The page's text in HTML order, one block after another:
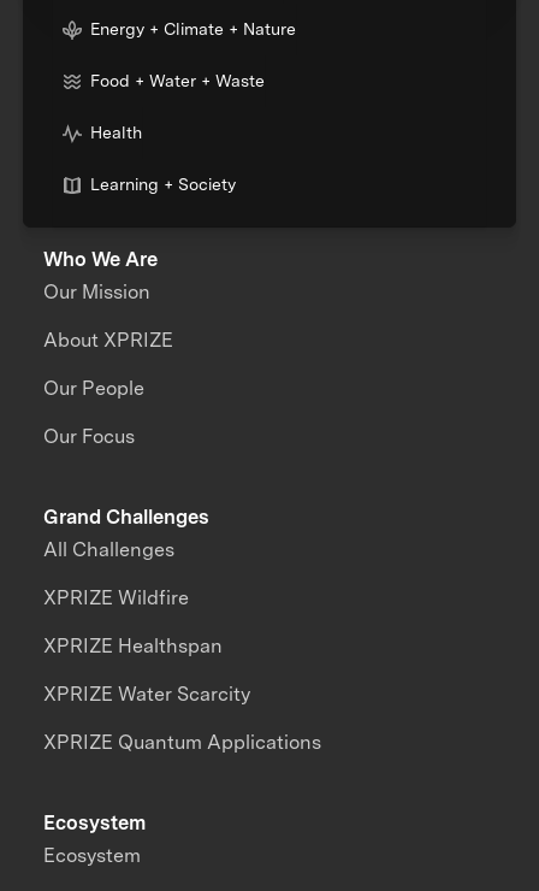
Energy + Climate + Nature
Food + Water + Waste
Health
Learning + Society
Who We Are
Our Mission
About XPRIZE
Our People
Our Focus
Grand Challenges
All Challenges
XPRIZE Wildfire
XPRIZE Healthspan
XPRIZE Water Scarcity
XPRIZE Quantum Applications
Ecosystem
Ecosystem